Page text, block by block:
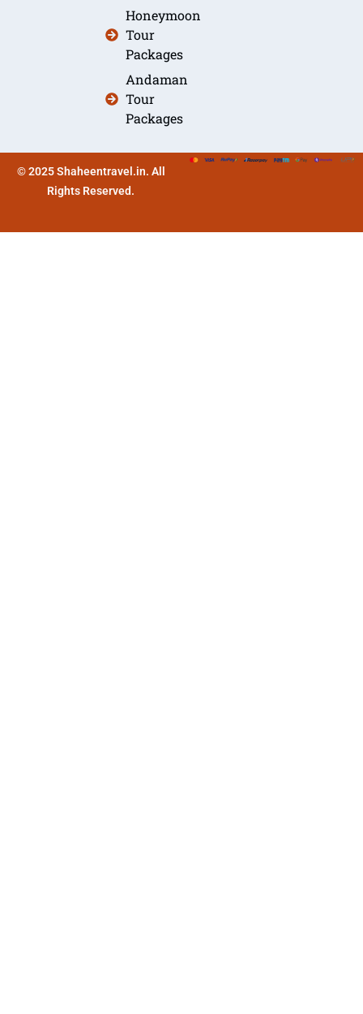
Honeymoon
Tour
Packages
Andaman
Tour
Packages
© 2025 Shaheentravel.in. All
Rights Reserved.